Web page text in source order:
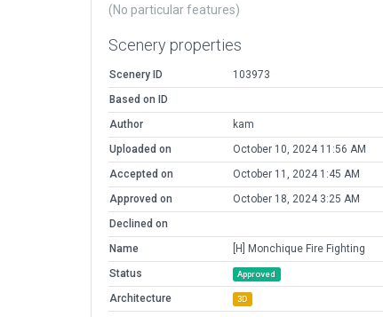
(No particular features)
Scenery properties
Scenery ID
103973
Based on ID
Author
kam
Uploaded on
October 10, 2024 11:56 AM
Accepted on
October 11, 2024 1:45 AM
Approved on
October 18, 2024 3:25 AM
Declined on
Name
[H] Monchique Fire Fighting
Status
Approved
Architecture 3D